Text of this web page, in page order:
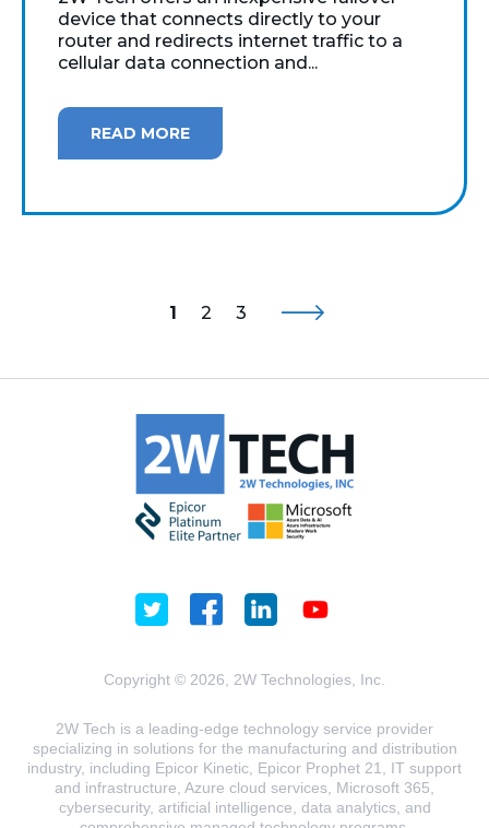
device that connects directly to your
router and redirects internet traffic to a
cellular data connection and...
READ MORE
1 2 3
Copyright © 2026, 2W Technologies, Inc.
2W Tech is a leading-edge technology service provider
specializing in solutions for the manufacturing and distribution
industry, including Epicor Kinetic, Epicor Prophet 21, IT support
and infrastructure, Azure cloud services, Microsoft 365,
cybersecurity, artificial intelligence, data analytics, and